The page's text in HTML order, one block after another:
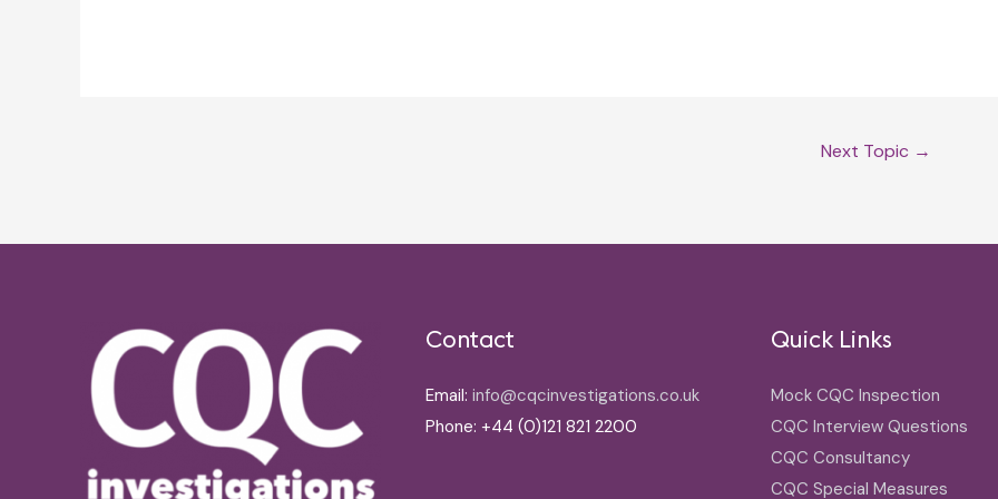
Next Topic →
Contact
Email: info@cqcinvestigations.co.uk
Phone: +44 (0)121 821 2200
Quick Links
Mock CQC Inspection
CQC Interview Questions
CQC Consultancy
CQC Special Measures